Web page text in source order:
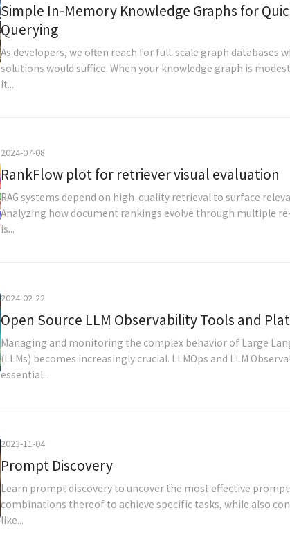
Simple In-Memory Knowledge Graphs for
Querying
As developers, we often reach for full-scale graph databases
solutions would suffice. When your knowledge graph is
it...
2024-07-08
RankFlow plot for retriever visual evaluation
RAG systems depend on high-quality retrieval to surface
Analyzing how document rankings evolve through multiple
is...
2024-02-22
Open Source LLM Observability Tools and
Managing and monitoring the complex behavior of Large
(LLMs) becomes increasingly crucial. LLMOps and LLM
essential...
2023-11-04
Prompt Discovery
Learn prompt discovery to uncover the most effective
combinations thereof to achieve specific tasks, while also
like...